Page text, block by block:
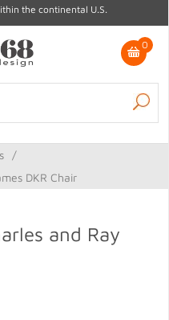
the continental U.S.
0
/
DKR Chair
and Ray